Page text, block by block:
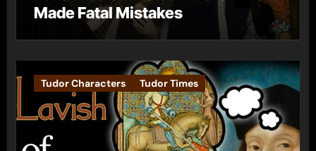
Made Fatal Mistakes
Tudor Characters Tudor Times